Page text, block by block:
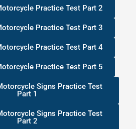
Practice Test Part 2
Practice Test Part 3
Practice Test Part 4
Practice Test Part 5
Signs Practice Test
Part 1
Signs Practice Test
Part 2